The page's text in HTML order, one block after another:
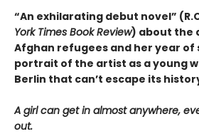
“An exhilarating debut novel”
York Times Book Review) about the
Afghan refugees and her year
portrait of the artist as a young
Berlin that can’t escape its
A girl can get in almost anywhere,
out.